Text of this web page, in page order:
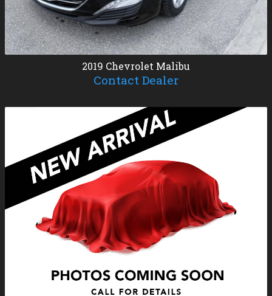
2019 Chevrolet Malibu
Contact Dealer